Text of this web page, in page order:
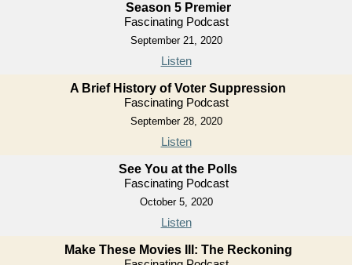
Season 5 Premier
Fascinating Podcast
September 21, 2020
Listen
A Brief History of Voter Suppression
Fascinating Podcast
September 28, 2020
Listen
See You at the Polls
Fascinating Podcast
October 5, 2020
Listen
Make These Movies III: The Reckoning